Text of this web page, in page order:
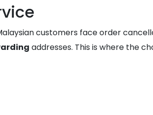
customers face order
addresses. This is where the